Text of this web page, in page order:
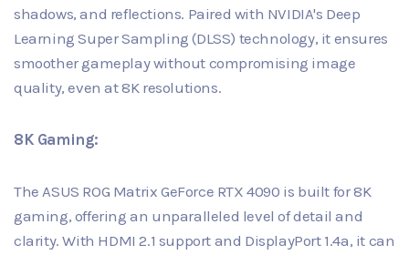
shadows, and reflections. Paired with NVIDIA's Deep
Learning Super Sampling (DLSS) technology, it ensures
smoother gameplay without compromising image
quality, even at 8K resolutions.
8K Gaming:
The ASUS ROG Matrix GeForce RTX 4090 is built for 8K
gaming, offering an unparalleled level of detail and
clarity. With HDMI 2.1 support and DisplayPort 1.4a, it can